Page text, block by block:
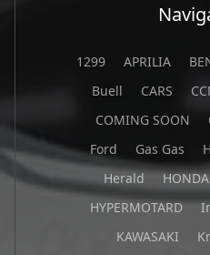
1299 APRILIA
Buell
CARS
COMING SOON
Ford
Gas Gas
Herald
HONDA
HYPERMOTARD
KAWASAKI